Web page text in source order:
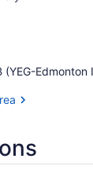
(YEG-Edmonton
A